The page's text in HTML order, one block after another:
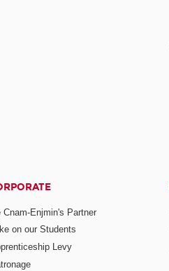
Cnam-Enjmin's Partner
on our Students
Levy